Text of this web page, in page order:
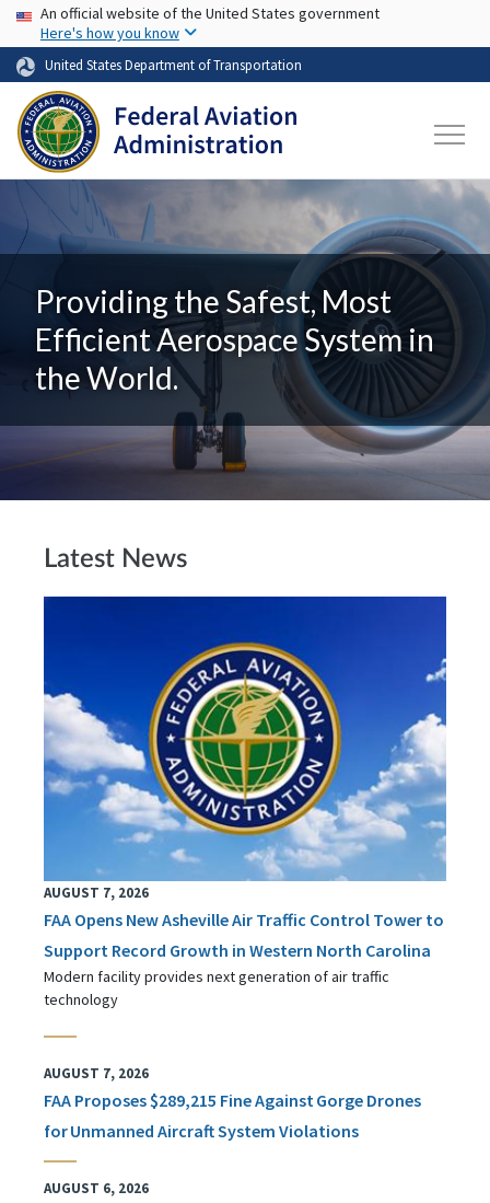
Skip to main content
USA Banner
An official website of the United States government
Here's how you know
United States Department of Transportation
Providing the Safest, Most
Efficient Aerospace System in
the World.
Latest News
AUGUST 7, 2026
FAA Opens New Asheville Air Traffic Control Tower to
Support Record Growth in Western North Carolina
Modern facility provides next generation of air traffic
technology
AUGUST 7, 2026
FAA Proposes $289,215 Fine Against Gorge Drones
for Unmanned Aircraft System Violations
AUGUST 6, 2026